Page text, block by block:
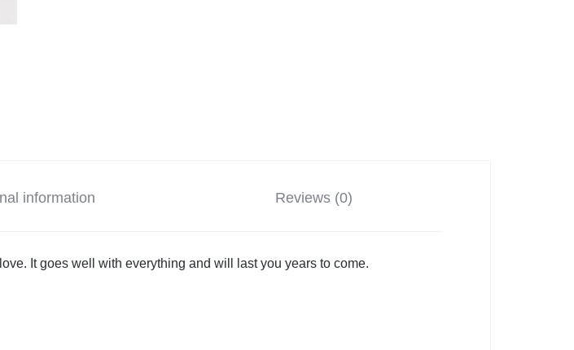
information Reviews (0)
It goes well with everything and will last you years to come.